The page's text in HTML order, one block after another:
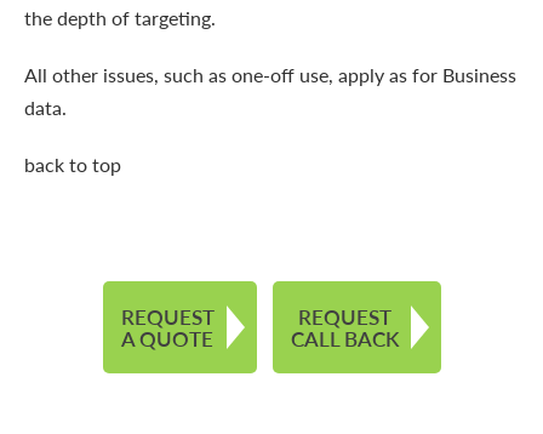
the depth of targeting.
All other issues, such as one-off use, apply as for Business
data.
back to top
REQUEST
A QUOTE
REQUEST
CALL BACK